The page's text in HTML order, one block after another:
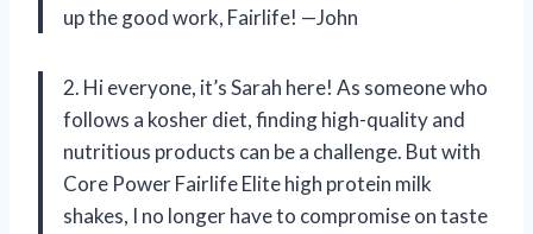
up the good work, Fairlife! —John
2. Hi everyone, it’s Sarah here! As someone who
follows a kosher diet, finding high-quality and
nutritious products can be a challenge. But with
Core Power Fairlife Elite high protein milk
shakes, I no longer have to compromise on taste